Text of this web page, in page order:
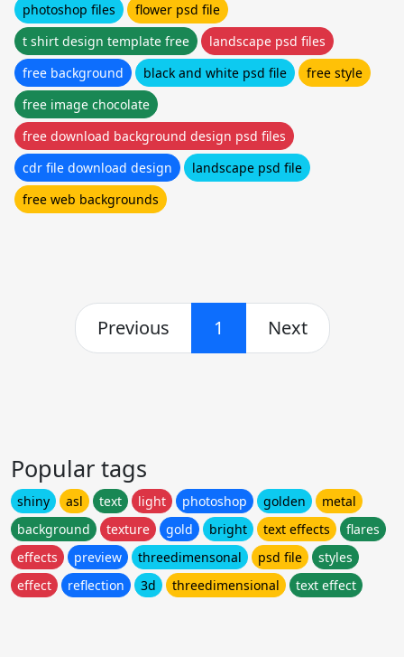
photoshop files
flower psd file
t shirt design template free
landscape psd files
free background
black and white psd file
free style
free image chocolate
free download background design psd files
cdr file download design
landscape psd file
free web backgrounds
Previous 1 Next
Popular tags
shiny asl text light photoshop golden
metal
background
texture gold bright text effects
flares
effects
preview threedimensonal psd file
styles
effect
reflection 3d threedimensional text effect